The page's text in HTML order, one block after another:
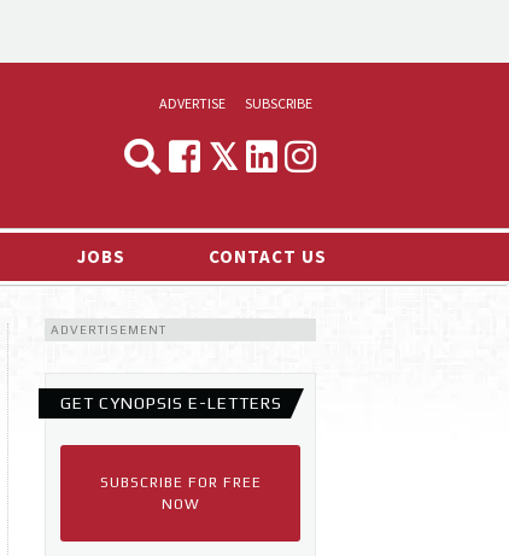
ADVERTISE
MEDIA & MARKETING
SUBSCRIBE
JOBS CONTACT US
ADVERTISEMENT
GET CYNOPSIS E-LETTERS
SUBSCRIBE FOR FREE
NOW